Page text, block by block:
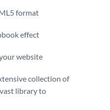
format
effect
website
collection of
library to